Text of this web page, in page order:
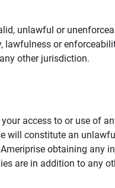
unlawful or
or
other jurisdiction.
access to or use of
will constitute an
obtaining any
are in addition to any